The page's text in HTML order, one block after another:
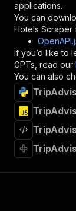
}
},
"/acts/
"x-
applications.
You can
Hotels Scraper
If you’d like to
GPTs, read our
You can also